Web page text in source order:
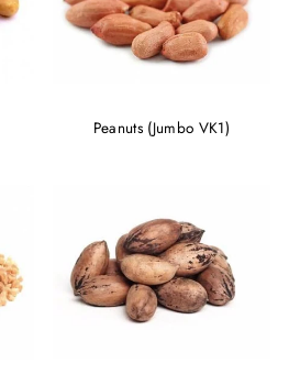
Peanuts (Jumbo VK1)